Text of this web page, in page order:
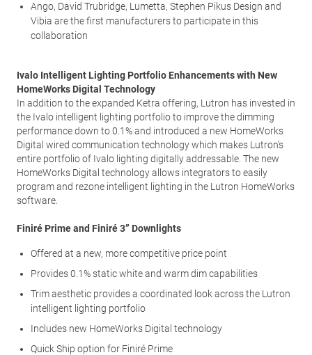
Ango, David Trubridge, Lumetta, Stephen Pikus Design and
Vibia are the first manufacturers to participate in this
collaboration
Ivalo Intelligent Lighting Portfolio Enhancements with New
HomeWorks Digital Technology
In addition to the expanded Ketra offering, Lutron has invested in
the Ivalo intelligent lighting portfolio to improve the dimming
performance down to 0.1% and introduced a new HomeWorks
Digital wired communication technology which makes Lutron’s
entire portfolio of Ivalo lighting digitally addressable. The new
HomeWorks Digital technology allows integrators to easily
program and rezone intelligent lighting in the Lutron HomeWorks
software.
Finiré Prime and Finiré 3” Downlights
Offered at a new, more competitive price point
Provides 0.1% static white and warm dim capabilities
Trim aesthetic provides a coordinated look across the Lutron
intelligent lighting portfolio
Includes new HomeWorks Digital technology
Quick Ship option for Finiré Prime